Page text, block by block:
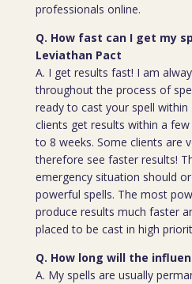
professionals online.
Q. How fast can I get my
Leviathan Pact
A. I get results fast! I am
throughout the process of
ready to cast your spell
clients get results within a
to 8 weeks. Some clients are
therefore see faster results!
emergency situation should
powerful spells. The most
produce results much faster
placed to be cast in high
Q. How long will the
A. My spells are usually